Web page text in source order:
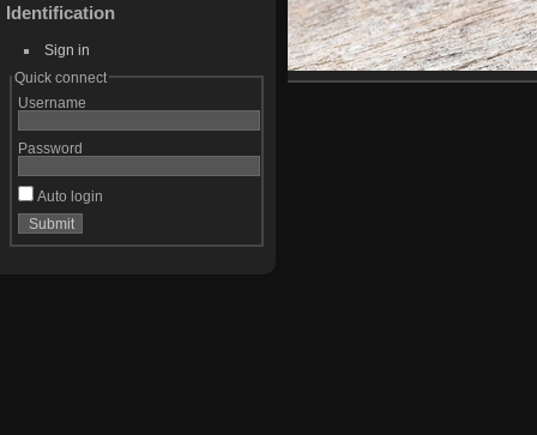
Identification
Sign in
Quick connect
Username
Password
Auto login